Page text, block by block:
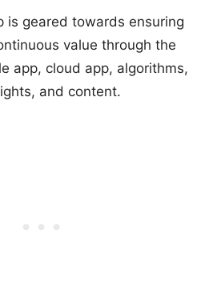
is geared towards ensuring
value through the
app, cloud app, algorithms,
and content.